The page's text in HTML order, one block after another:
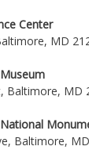
Center
MD
Baltimore, MD
Baltimore,